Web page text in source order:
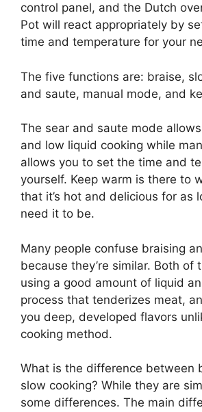
control panel, and the Dutch
Pot will react appropriately by
time and temperature for your
The five functions are: braise,
and saute, manual mode, and
The sear and saute mode
and low liquid cooking while
allows you to set the time and
yourself. Keep warm is there to
that it’s hot and delicious for as
need it to be.
Many people confuse braising
because they’re similar. Both of
using a good amount of liquid
process that tenderizes meat,
you deep, developed flavors
cooking method.
What is the difference between
slow cooking? While they are
some differences. The main